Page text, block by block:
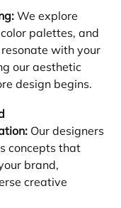
We explore
palettes, and
with your
our aesthetic
design begins.
Our designers
concepts that
brand,
creative